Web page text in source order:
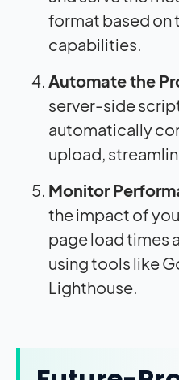
format based on
capabilities.
Automate the
server-side
automatically
upload,
Monitor
theimpact of
page load times
using tools like
Lighthouse.